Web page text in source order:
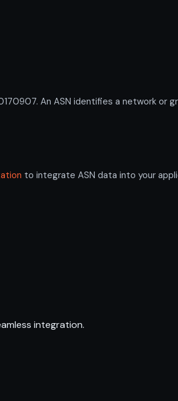
An ASN identifies a network or
to integrate ASN data into your
integration.